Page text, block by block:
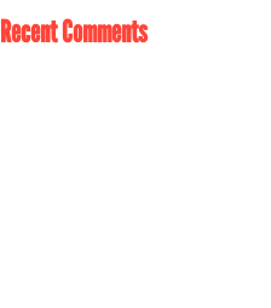
Recent Comments